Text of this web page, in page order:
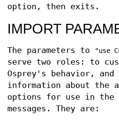
option, then exits.
IMPORT
The parameters to "use
serve two roles: to
Osprey's behavior,
information about the
options for use in the
messages. They are: